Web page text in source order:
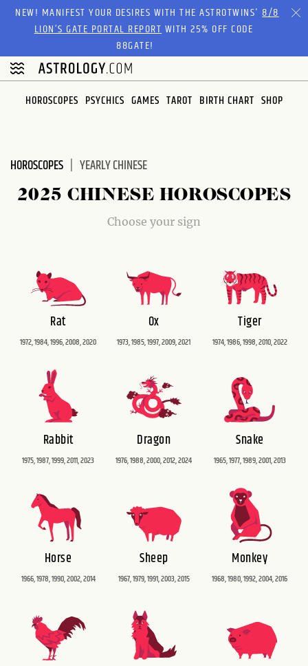
Please
website
includes
accessibility
NEW! MANIFEST YOUR DESIRES WITH THE ASTROTWINS'8/8
LION’S GATE PORTAL REPORTWITH 25% OFF CODE
88GATE!
HOROSCOPES PSYCHICS GAMES TAROT BIRTH CHART SHOP
HOROSCOPES YEARLY CHINESE
2025 CHINESE HOROSCOPES
Choose your sign
Rat
1972, 1984, 1996, 2008, 2020
Ox
1973, 1985, 1997, 2009, 2021
Tiger
1974, 1986, 1998, 2010, 2022
Rabbit
1975, 1987, 1999, 2011, 2023
Dragon
1976, 1988, 2000, 2012, 2024
Snake
1965, 1977, 1989, 2001, 2013
Horse
1966, 1978, 1990, 2002, 2014
Sheep
1967, 1979, 1991, 2003, 2015
Monkey
1968, 1980, 1992, 2004, 2016